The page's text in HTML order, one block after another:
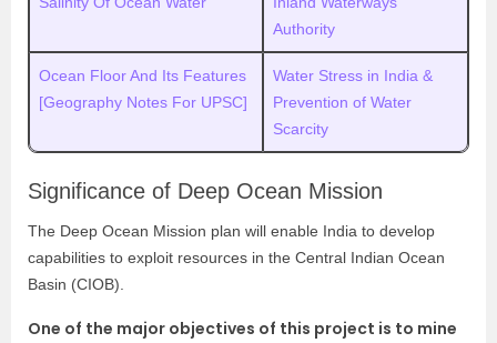
Authority
Ocean Floor And Its Features
[Geography Notes For UPSC]
Water Stress in India &
Prevention of Water
Scarcity
Significance of Deep Ocean Mission
The Deep Ocean Mission plan will enable India to develop
capabilities to exploit resources in the Central Indian Ocean
Basin (CIOB).
One of the major objectives of this project is to mine